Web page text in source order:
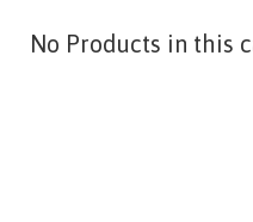
No Products in this